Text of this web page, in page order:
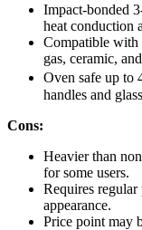
Impact-bonded
heat conduction
Compatible with
gas, ceramic,
Oven safe up to
handles and
Cons:
Heavier than
for some users.
Requires regular
appearance.
Price point may